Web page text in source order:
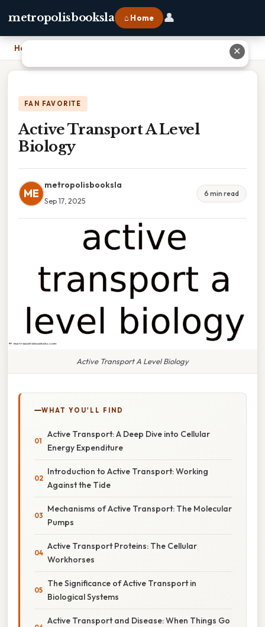
metropolisbooksla ⌂ Home 👤
Home
FAN FAVORITE
Active Transport A Level
Biology
ME
metropolisbooksla
Sep 17, 2025
6 min read
Active Transport A Level Biology
WHAT YOU'LL FIND
Active Transport: A Deep Dive into Cellular
Energy Expenditure
Introduction to Active Transport: Working
Against the Tide
Mechanisms of Active Transport: The Molecular
Pumps
Active Transport Proteins: The Cellular
Workhorses
The Significance of Active Transport in
Biological Systems
Active Transport and Disease: When Things Go
✕